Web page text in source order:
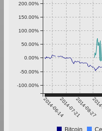
2014-06-142014-07-212014-08-27
-100.00%
-50.00%
0.00%
50.00%
100.00%
150.00%
200.00%